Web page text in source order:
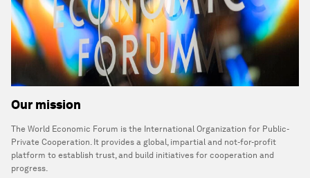
Our mission
The World Economic Forum is the International Organization for Public-
Private Cooperation. It provides a global, impartial and not-for-profit
platform to establish trust, and build initiatives for cooperation and
progress.